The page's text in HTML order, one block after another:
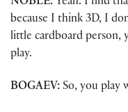
NOBLE: Yeah. I find
because I think 3D, I
little cardboard person,
play.
BOGAEV: So, you play